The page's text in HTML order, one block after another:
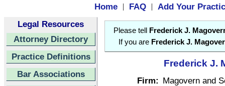
Home | FAQ |
Add Your
Legal Resources
Attorney Directory
Practice Definitions
Bar Associations
Please tell
Frederick J.
If you are Frederick J.
Frederick J.
Firm: Magovern and